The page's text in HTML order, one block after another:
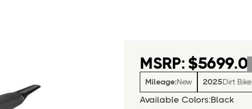
MSRP: $5699.0
Mileage:New 2025Dirt Bike
Available Colors:Black